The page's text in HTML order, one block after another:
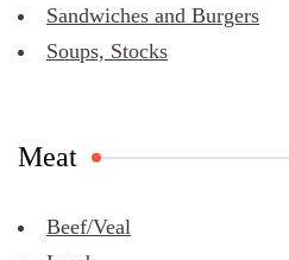
Sandwiches and Burgers
Soups, Stocks
Meat
Beef/Veal